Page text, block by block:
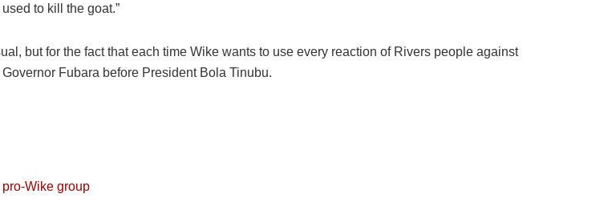
to kill the goat.”
but for the fact that each time Wike wants to use every reaction of Rivers people against
Fubara before President Bola Tinubu.
Wike group